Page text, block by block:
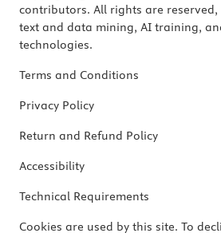
contributors. All rights are
text and data mining, AI training,
technologies.
Terms and Conditions
Privacy Policy
Return and Refund Policy
Accessibility
Technical Requirements
Cookies are used by this site. To